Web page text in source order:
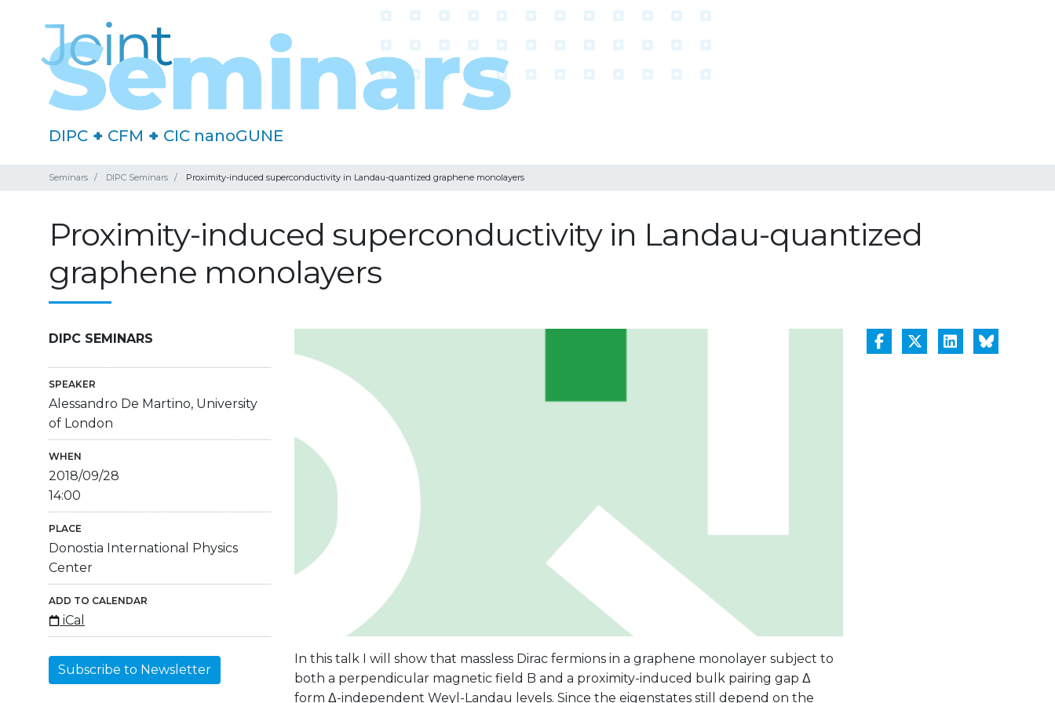
DIPC + CFM + CIC nanoGUNE
Seminars DIPC Seminars Proximity-induced superconductivity in Landau-quantized graphene monolayers
Proximity-induced superconductivity in Landau-quantized
graphene monolayers
DIPC SEMINARS
SPEAKER
Alessandro De Martino, University
of London
WHEN
2018/09/28
14:00
PLACE
Donostia International Physics
Center
ADD TO CALENDAR
iCal
Subscribe to Newsletter
In this talk I will show that massless Dirac fermions in a graphene monolayer subject to
both a perpendicular magnetic field B and a proximity-induced bulk pairing gap Δ
form Δ-independent Weyl-Landau levels. Since the eigenstates still depend on the